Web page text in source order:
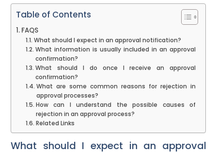
Table of Contents
FAQS
What should I expect in an approval notification?
What information is usually included in an approval
confirmation?
What should I do once I receive an approval
confirmation?
What are some common reasons for rejection in
approval processes?
How can I understand the possible causes of
rejection in an approval process?
Related Links
What should I expect in an approval